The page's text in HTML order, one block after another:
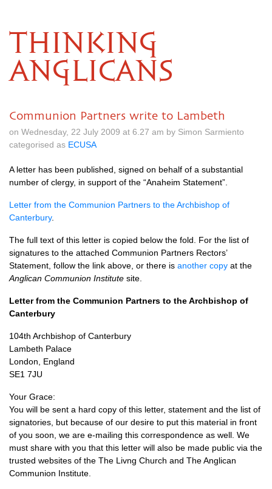
THINKING
ANGLICANS
Communion Partners write to Lambeth
on Wednesday, 22 July 2009 at 6.27 am by Simon Sarmiento
categorised as ECUSA
A letter has been published, signed on behalf of a substantial
number of clergy, in support of the “Anaheim Statement”.
Letter from the Communion Partners to the Archbishop of
Canterbury.
The full text of this letter is copied below the fold. For the list of
signatures to the attached Communion Partners Rectors’
Statement, follow the link above, or there is another copy at the
Anglican Communion Institute site.
Letter from the Communion Partners to the Archbishop of
Canterbury
104th Archbishop of Canterbury
Lambeth Palace
London, England
SE1 7JU
Your Grace:
You will be sent a hard copy of this letter, statement and the list of
signatories, but because of our desire to put this material in front
of you soon, we are e-mailing this correspondence as well. We
must share with you that this letter will also be made public via the
trusted websites of the The Livng Church and The Anglican
Communion Institute.